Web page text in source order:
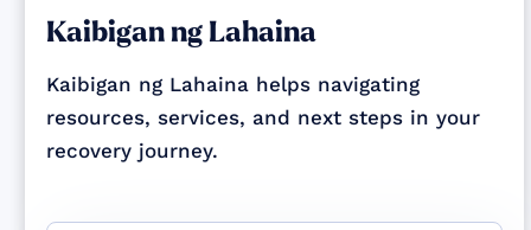
Kaibigan ng Lahaina
Kaibigan ng Lahaina helps navigating
resources, services, and next steps in your
recovery journey.